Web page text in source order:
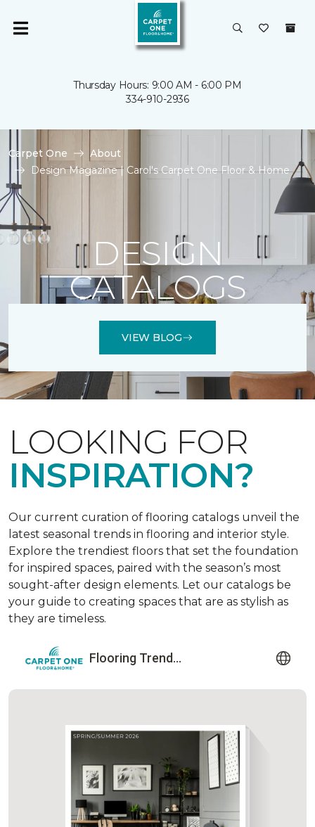
Thursday Hours: 9:00 AM - 6:00 PM
334-910-2936
Carpet One
About
Design Magazine | Carol's Carpet One Floor & Home
DESIGN
CATALOGS
VIEW BLOG
LOOKING FOR
INSPIRATION?
Our current curation of flooring catalogs unveil the
latest seasonal trends in flooring and interior style.
Explore the trendiest floors that set the foundation
for inspired spaces, paired with the season’s most
sought-after design elements. Let our catalogs be
your guide to creating spaces that are as stylish as
they are timeless.